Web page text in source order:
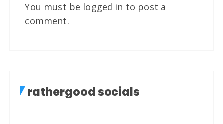
You must be logged in to post a
comment.
rathergood socials